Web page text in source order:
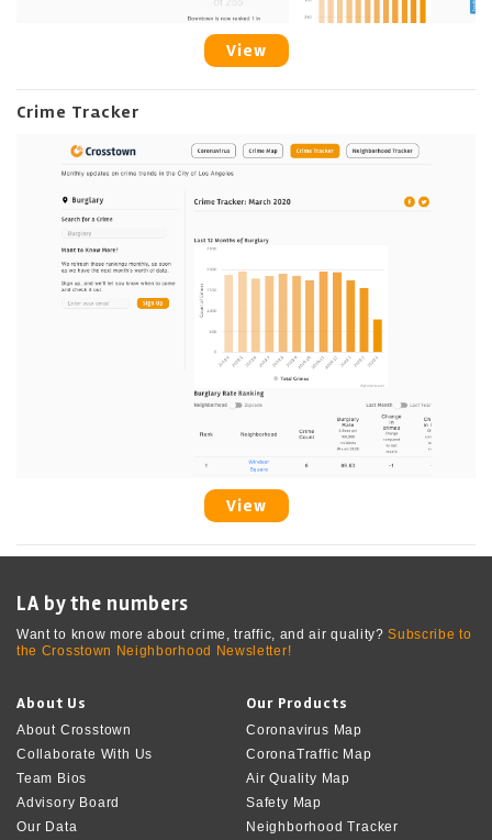
View
Crime Tracker
View
LA by the numbers
Want to know more about crime, traffic, and air quality?Subscribe to
the Crosstown Neighborhood Newsletter!
About Us
About Crosstown
Collaborate With Us
Team Bios
Advisory Board
Our Data
Our Products
Coronavirus Map
CoronaTraffic Map
Air Quality Map
Safety Map
Neighborhood Tracker